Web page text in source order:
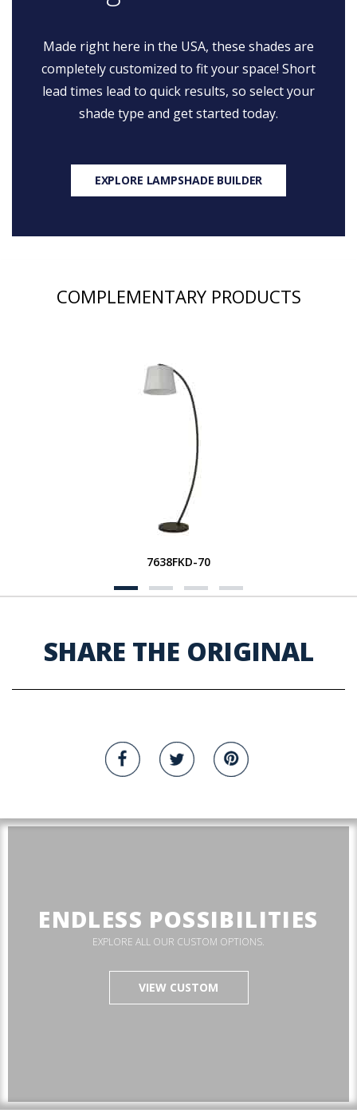
Made right here in the USA, these shades are
completely customized to fit your space! Short
lead times lead to quick results, so select your
shade type and get started today.
EXPLORE LAMPSHADE BUILDER
COMPLEMENTARY PRODUCTS
7638FKD-70
SHARE THE ORIGINAL
ENDLESS POSSIBILITIES
EXPLORE ALL OUR CUSTOM OPTIONS.
VIEW CUSTOM